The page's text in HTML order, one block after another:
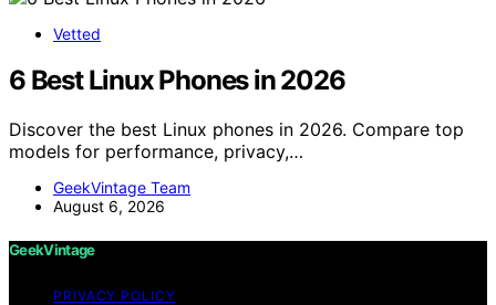
Vetted
6 Best Linux Phones in 2026
Discover the best Linux phones in 2026. Compare top
models for performance, privacy,…
GeekVintage Team
August 6, 2026
GeekVintage
PRIVACY POLICY